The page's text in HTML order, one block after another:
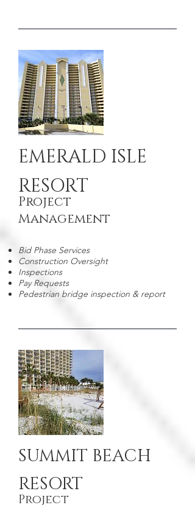
EMERALD ISLE
RESORT
Project
Management
Bid Phase Services
Construction Oversight
Inspections
Pay Requests
Pedestrian bridge inspection & report
SUMMIT BEACH
RESORT
Project